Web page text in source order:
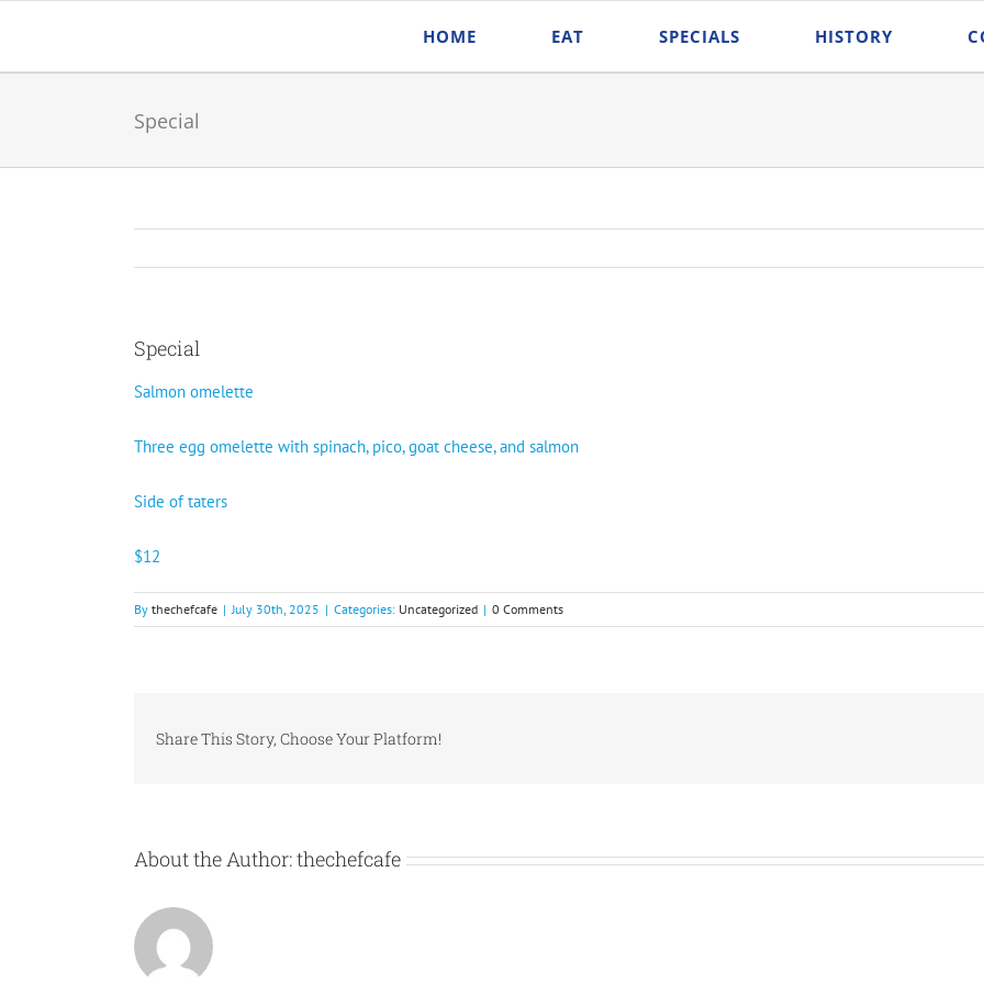
content
HOME EAT SPECIALS HISTORY
Special
Special
Salmon omelette
Three egg omelette with spinach, pico, goat cheese, and salmon
Side of taters
$12
By thechefcafe | July 30th, 2025 | Categories: Uncategorized | 0 Comments
Share This Story, Choose Your Platform!
About the Author:thechefcafe